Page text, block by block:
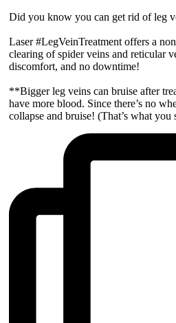
Did you know you can get rid of leg
Laser #LegVeinTreatment offers a
clearing of spider veins and reticular
discomfort, and no downtime!
**Bigger leg veins can bruise after
have more blood. Since there’s no
collapse and bruise! (That’s what you